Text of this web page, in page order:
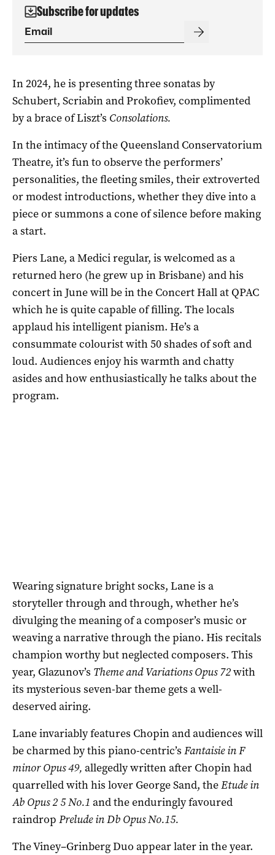
Subscribe for updates
In 2024, he is presenting three sonatas by
Schubert, Scriabin and Prokofiev, complimented
by a brace of Liszt’s Consolations.
In the intimacy of the Queensland Conservatorium
Theatre, it’s fun to observe the performers’
personalities, the fleeting smiles, their extroverted
or modest introductions, whether they dive into a
piece or summons a cone of silence before making
a start.
Piers Lane, a Medici regular, is welcomed as a
returned hero (he grew up in Brisbane) and his
concert in June will be in the Concert Hall at QPAC
which he is quite capable of filling. The locals
applaud his intelligent pianism. He’s a
consummate colourist with 50 shades of soft and
loud. Audiences enjoy his warmth and chatty
asides and how enthusiastically he talks about the
program.
Wearing signature bright socks, Lane is a
storyteller through and through, whether he’s
divulging the meaning of a composer’s music or
weaving a narrative through the piano. His recitals
champion worthy but neglected composers. This
year, Glazunov’s Theme and Variations Opus 72with
its mysterious seven-bar theme gets a well-
deserved airing.
Lane invariably features Chopin and audiences will
be charmed by this piano-centric’s Fantaisie in F
minor Opus 49, allegedly written after Chopin had
quarrelled with his lover George Sand, theEtude in
Ab Opus 2 5 No.1 and the enduringly favoured
raindrop Prelude in Db Opus No.15.
The Viney–Grinberg Duo appear later in the year.